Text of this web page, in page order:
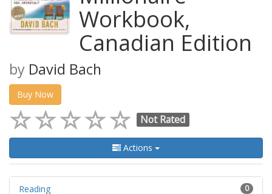
Workbook,
Canadian Edition
by David Bach
Buy Now
Not Rated
Actions
0
Reading